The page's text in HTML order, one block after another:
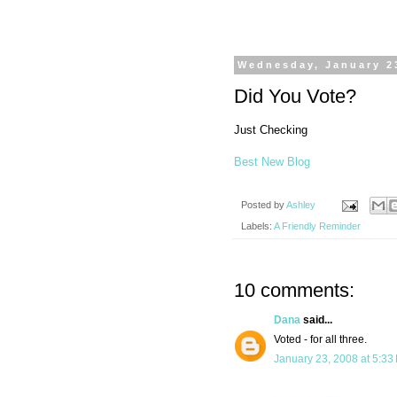
Wednesday, January
Did You Vote?
Just Checking
Best New Blog
Posted byAshley
Labels: A Friendly Reminder
10 comments:
Dana said...
Voted - for all three.
January 23, 2008 at 5:33